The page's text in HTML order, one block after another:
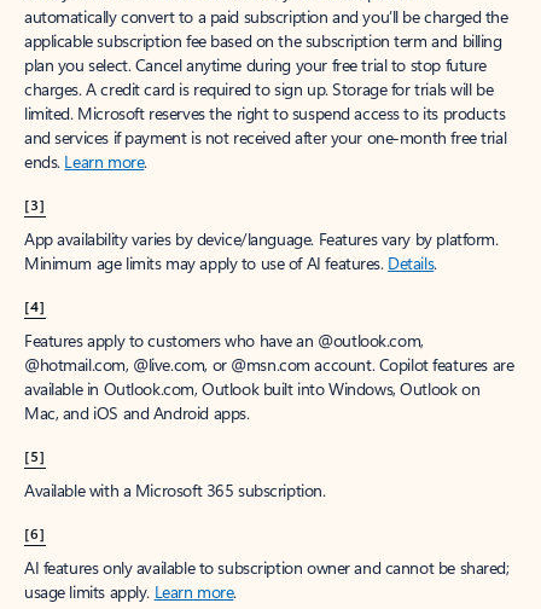
automatically convert to a paid subscription and you’ll be charged the
applicable subscription fee based on the subscription term and billing
plan you select. Cancel anytime during your free trial to stop future
charges. A credit card is required to sign up. Storage for trials will be
limited. Microsoft reserves the right to suspend access to its products
and services if payment is not received after your one-month free trial
ends. Learn more.
[3]
App availability varies by device/language. Features vary by platform.
Minimum age limits may apply to use of AI features. Details.
[4]
Features apply to customers who have an @outlook.com,
@hotmail.com, @live.com, or @msn.com account. Copilot features are
available in Outlook.com, Outlook built into Windows, Outlook on
Mac, and iOS and Android apps.
[5]
Available with a Microsoft 365 subscription.
[6]
AI features only available to subscription owner and cannot be shared;
usage limits apply. Learn more.